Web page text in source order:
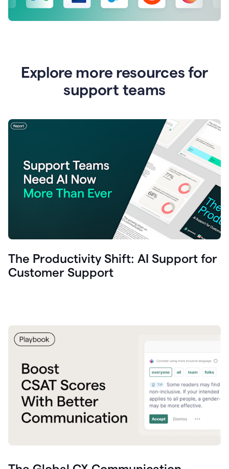
Explore more resources for
support teams
The Productivity Shift: AI Support for
Customer Support